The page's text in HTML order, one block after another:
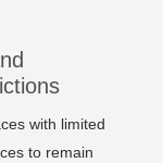
with limited
to remain